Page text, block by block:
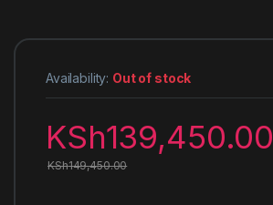
Availability: Out of stock
KSh139,450.00
KSh149,450.00